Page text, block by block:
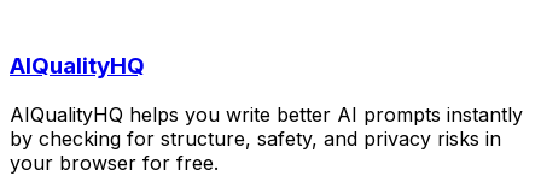
AIQualityHQ
AIQualityHQ helps you write better AI prompts instantly
by checking for structure, safety, and privacy risks in
your browser for free.